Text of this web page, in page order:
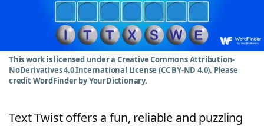
Word ListMaker
Blog
Our Brands
This work is licensed under a Creative Commons Attribution-
NoDerivatives 4.0 International License (CC BY-ND 4.0). Please
credit WordFinder by YourDictionary.
Text Twist offers a fun, reliable and puzzling